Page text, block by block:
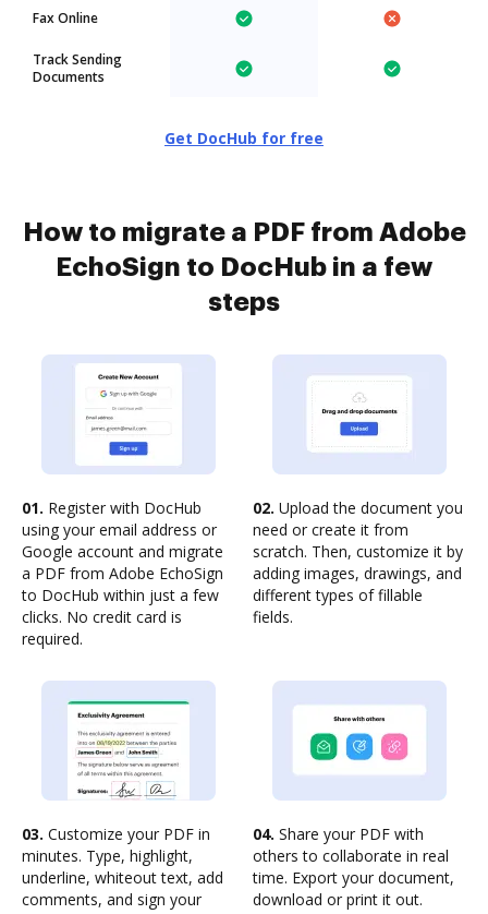
Fax Online
Track Sending
Documents
Get DocHub for free
How to migrate a PDF from Adobe
EchoSign to DocHub in a few
steps
01. Register with DocHub
using your email address or
Google account and migrate
a PDF from Adobe EchoSign
to DocHub within just a few
clicks. No credit card is
required.
02. Upload the document you
need or create it from
scratch. Then, customize it by
adding images, drawings, and
different types of fillable
fields.
03. Customize your PDF in
minutes. Type, highlight,
underline, whiteout text, add
comments, and sign your
04. Share your PDF with
others to collaborate in real
time. Export your document,
download or print it out.